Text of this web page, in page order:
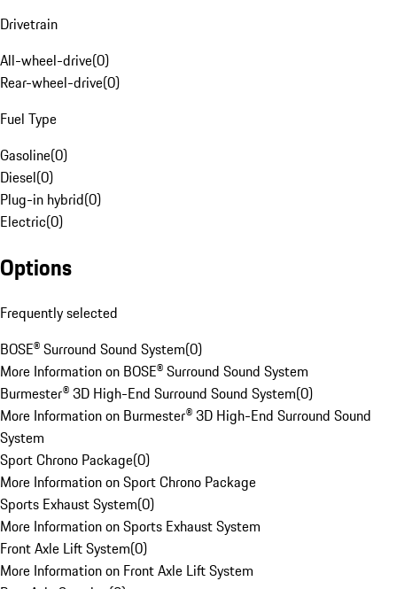
Drivetrain
All-wheel-drive(0)
Rear-wheel-drive(0)
Fuel Type
Gasoline(0)
Diesel(0)
Plug-in hybrid(0)
Electric(0)
Options
Frequently selected
BOSE® Surround Sound System(0)
More Information on BOSE® Surround Sound System
Burmester® 3D High-End Surround Sound System(0)
More Information on Burmester® 3D High-End Surround Sound
System
Sport Chrono Package(0)
More Information on Sport Chrono Package
Sports Exhaust System(0)
More Information on Sports Exhaust System
Front Axle Lift System(0)
More Information on Front Axle Lift System